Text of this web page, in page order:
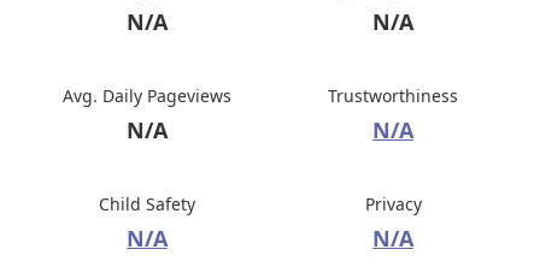
N/A N/A
Avg. Daily Pageviews
N/A
Trustworthiness
N/A
Child Safety
N/A
Privacy
N/A